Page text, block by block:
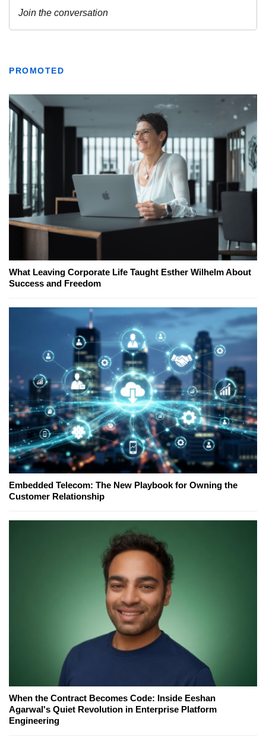
PROMOTED
What Leaving Corporate Life Taught Esther Wilhelm About
Success and Freedom
Embedded Telecom: The New Playbook for Owning the
Customer Relationship
When the Contract Becomes Code: Inside Eeshan
Agarwal's Quiet Revolution in Enterprise Platform
Engineering